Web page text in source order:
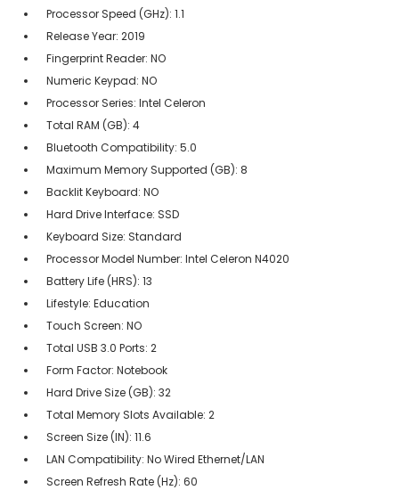
Processor Speed (GHz): 1.1
Release Year: 2019
Fingerprint Reader: NO
Numeric Keypad: NO
Processor Series: Intel Celeron
Total RAM (GB): 4
Bluetooth Compatibility: 5.0
Maximum Memory Supported (GB): 8
Backlit Keyboard: NO
Hard Drive Interface: SSD
Keyboard Size: Standard
Processor Model Number: Intel Celeron N4020
Battery Life (HRS): 13
Lifestyle: Education
Touch Screen: NO
Total USB 3.0 Ports: 2
Form Factor: Notebook
Hard Drive Size (GB): 32
Total Memory Slots Available: 2
Screen Size (IN): 11.6
LAN Compatibility: No Wired Ethernet/LAN
Screen Refresh Rate (Hz): 60